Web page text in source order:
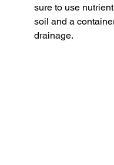
sure to use
soil and a
drainage.